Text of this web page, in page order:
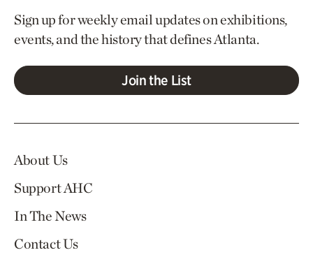
Sign up for weekly email updates on exhibitions,
events, and the history that defines Atlanta.
Join the List
About Us
Support AHC
In The News
Contact Us